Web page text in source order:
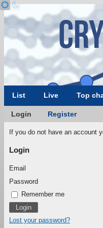
List Live Top
Login Register
If you do not have an account
Login
Email
Password
Remember me
Lost your password?